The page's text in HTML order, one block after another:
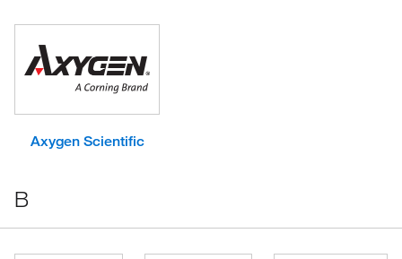
Axygen Scientific
B